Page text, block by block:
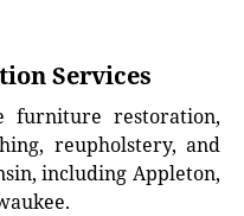
Services
furniture restoration,
reupholstery, and
including Appleton,